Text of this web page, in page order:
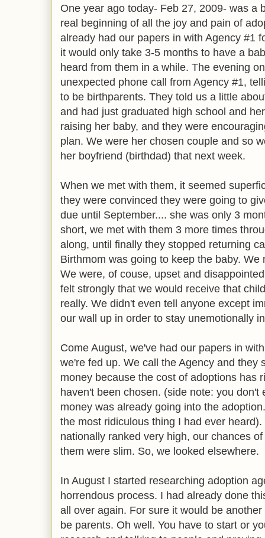
One year ago today- Feb 27, 2009- was a
real beginning of all the joy and pain of
already had our papers in with Agency #1
it would only take 3-5 months to have a
heard from them in a while. The evening
unexpected phone call from Agency #1,
to be birthparents. They told us a little
and had just graduated high school and
raising her baby, and they were
plan. We were her chosen couple and so
her boyfriend (birthdad) that next week.
When we met with them, it seemed
they were convinced they were going to
due until September.... she was only 3
short, we met with them 3 more times
along, until finally they stopped returning
Birthmom was going to keep the baby.
We were, of couse, upset and
felt strongly that we would receive that
really. We didn't even tell anyone except
our wall up in order to stay unemotionally
Come August, we've had our papers in
we're fed up. We call the Agency and they
money because the cost of adoptions has
haven't been chosen. (side note: you
money was already going into the
the most ridiculous thing I had ever
nationally ranked very high, our chances
them were slim. So, we looked elsewhere.
In August I started researching adoption
horrendous process. I had already done
all over again. For sure it would be
be parents. Oh well. You have to start or